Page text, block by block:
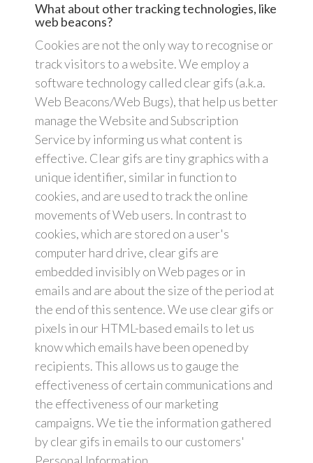
What about other tracking technologies, like
web beacons?
Cookies are not the only way to recognise or
track visitors to a website. We employ a
software technology called clear gifs (a.k.a.
Web Beacons/Web Bugs), that help us better
manage the Website and Subscription
Service by informing us what content is
effective. Clear gifs are tiny graphics with a
unique identifier, similar in function to
cookies, and are used to track the online
movements of Web users. In contrast to
cookies, which are stored on a user's
computer hard drive, clear gifs are
embedded invisibly on Web pages or in
emails and are about the size of the period at
the end of this sentence. We use clear gifs or
pixels in our HTML-based emails to let us
know which emails have been opened by
recipients. This allows us to gauge the
effectiveness of certain communications and
the effectiveness of our marketing
campaigns. We tie the information gathered
by clear gifs in emails to our customers'